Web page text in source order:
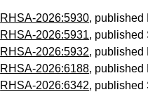
RHSA-2026:5930, published
RHSA-2026:5931, published
RHSA-2026:5932, published
RHSA-2026:6188, published
RHSA-2026:6342, published